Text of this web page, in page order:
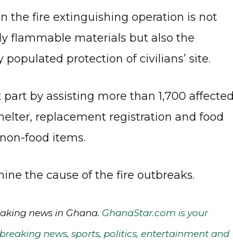
the fire extinguishing operation is not
flammable materials but also the
protection of civilians’ site.
by assisting more than 1,700 affected
replacement registration and food
food items.
the cause of the fire outbreaks.
news in Ghana. GhanaStar.com is your
news, sports, politics, entertainment and